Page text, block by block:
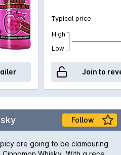
Typical price
High
Low
Join to
Follow
are going to be clamouring